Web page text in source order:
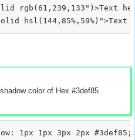
rgb(61,239,133")>Text
color of Hex #3def85
1px 1px 3px 2px #3def85;